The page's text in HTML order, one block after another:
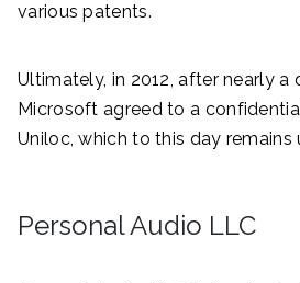
various patents.
Ultimately, in 2012, after nearly
Microsoft agreed to a
Uniloc, which to this day remains
Personal Audio LLC